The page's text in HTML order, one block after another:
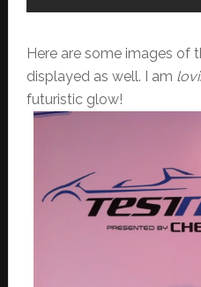
Here are some images of
displayed as well. I am
futuristic glow!